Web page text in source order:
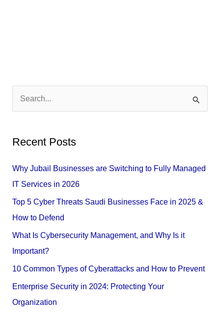
c
h
Recent Posts
Why Jubail Businesses are Switching to Fully Managed
IT Services in 2026
Top 5 Cyber Threats Saudi Businesses Face in 2025 &
How to Defend
What Is Cybersecurity Management, and Why Is it
Important?
10 Common Types of Cyberattacks and How to Prevent
Enterprise Security in 2024: Protecting Your
Organization